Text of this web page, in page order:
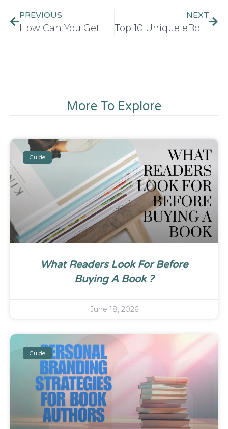
PREVIOUS
How Can You Get An ISBN Number For Your Book in 2026
NEXT
Top 10 Unique eBook Ideas with Great Potential in 2026
More To Explore
Guide
What Readers Look For Before
Buying A Book ?
June 18, 2026
Guide